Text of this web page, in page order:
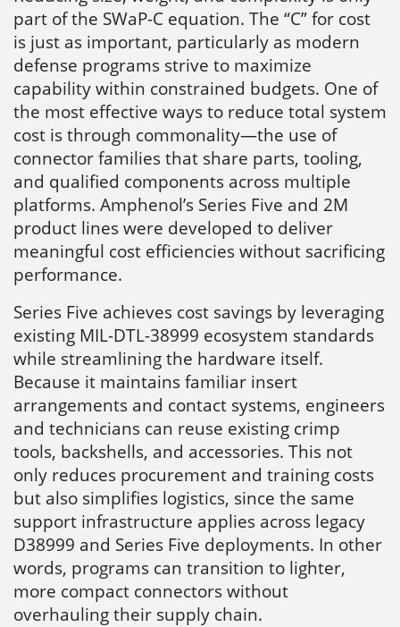
part of the SWaP-C equation. The “C” for cost
is just as important, particularly as modern
defense programs strive to maximize
capability within constrained budgets. One of
the most effective ways to reduce total system
cost is through commonality—the use of
connector families that share parts, tooling,
and qualified components across multiple
platforms. Amphenol’s Series Five and 2M
product lines were developed to deliver
meaningful cost efficiencies without sacrificing
performance.
Series Five achieves cost savings by leveraging
existing MIL-DTL-38999 ecosystem standards
while streamlining the hardware itself.
Because it maintains familiar insert
arrangements and contact systems, engineers
and technicians can reuse existing crimp
tools, backshells, and accessories. This not
only reduces procurement and training costs
but also simplifies logistics, since the same
support infrastructure applies across legacy
D38999 and Series Five deployments. In other
words, programs can transition to lighter,
more compact connectors without
overhauling their supply chain.